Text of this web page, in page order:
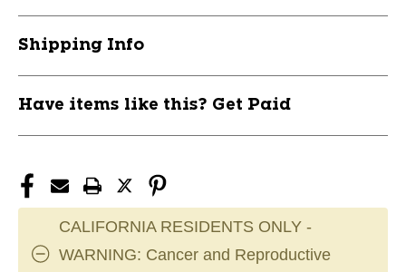
Shipping Info
Have items like this? Get Paid
CALIFORNIA RESIDENTS ONLY -
WARNING: Cancer and Reproductive